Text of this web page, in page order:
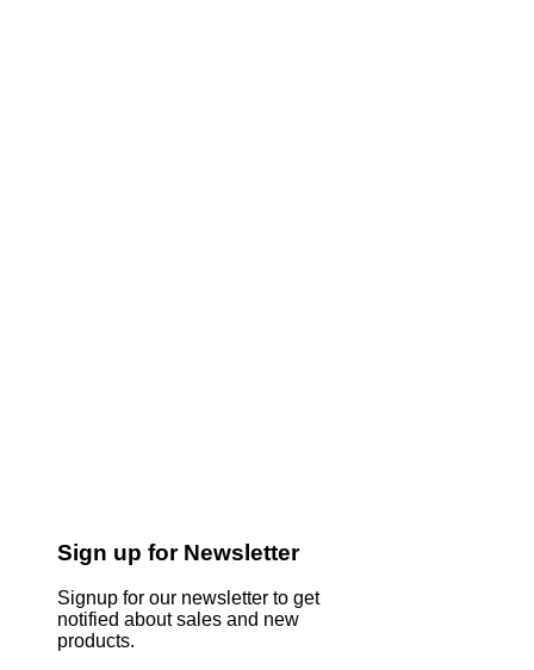
Sign up for Newsletter
Signup for our newsletter to get
notified about sales and new
products.